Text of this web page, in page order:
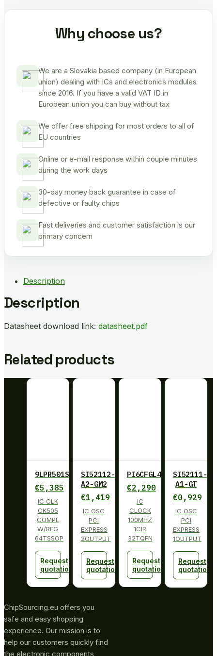
Why choose us?
We are a Slovakia based company (in European
union) dealing with ICs and electronics modules
since 2016. If you have a valid VAT ID in
European union you can buy without tax
We offer free shipping for most orders to all of
EU countries
Online or e-mail response within couple minutes
during the work days
30-day money back guarantee in case of
defective or faulty chips
Fast deliveries and customer satisfaction is our
primary concern
Description
Description
Datasheet download link: datasheet.pdf
Related products
9LPR501SGLF
€5,385
IC CLK
CK505
COMPL
W/REG
64TSSOP
Request
quotation
SI52112-
A2-GM2
€1,419
IC OSC
PCI
EXPRESS
2OUTPUT
Request
quotation
PI6CFGL401BZHIE
€2,290
IC
CLOCK
100MHZ
1CIR
32TQFN
Request
quotation
SI52111-
A1-GT
€0,929
IC OSC
PCI
EXPRESS
1OUTPUT
Request
quotation
ChipSourcing.eu offers you
safe and easy shopping
experience. Our mission is to
help our customers quickly find
the electronic components